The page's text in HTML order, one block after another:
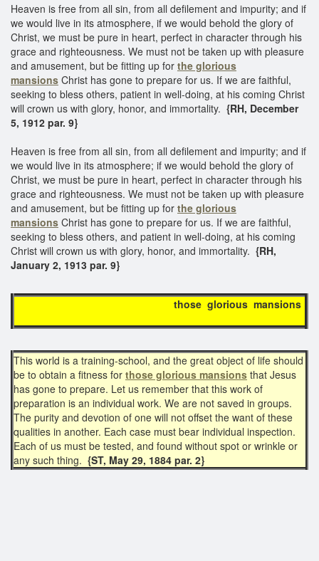
Heaven is free from all sin, from all defilement and impurity; and if
we would live in its atmosphere, if we would behold the glory of
Christ, we must be pure in heart, perfect in character through his
grace and righteousness. We must not be taken up with pleasure
and amusement, but be fitting up for the glorious
mansions Christ has gone to prepare for us. If we are faithful,
seeking to bless others, patient in well-doing, at his coming Christ
will crown us with glory, honor, and immortality. {RH, December
5, 1912 par. 9}
Heaven is free from all sin, from all defilement and impurity; and if
we would live in its atmosphere; if we would behold the glory of
Christ, we must be pure in heart, perfect in character through his
grace and righteousness. We must not be taken up with pleasure
and amusement, but be fitting up for the glorious
mansions Christ has gone to prepare for us. If we are faithful,
seeking to bless others, and patient in well-doing, at his coming
Christ will crown us with glory, honor, and immortality. {RH,
January 2, 1913 par. 9}
those glorious mansions
This world is a training-school, and the great object of life should
be to obtain a fitness for those glorious mansions that Jesus
has gone to prepare. Let us remember that this work of
preparation is an individual work. We are not saved in groups.
The purity and devotion of one will not offset the want of these
qualities in another. Each case must bear individual inspection.
Each of us must be tested, and found without spot or wrinkle or
any such thing. {ST, May 29, 1884 par. 2}